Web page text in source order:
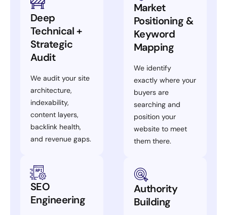
Deep
Technical +
Strategic
Audit
We audit your site
architecture,
indexability,
content layers,
backlink health,
and revenue gaps.
SEO
Engineering
Market
Positioning &
Keyword
Mapping
We identify
exactly where your
buyers are
searching and
position your
website to meet
them there.
Authority
Building